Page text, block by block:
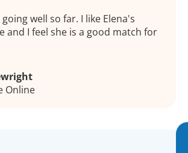
well so far. I like Elena's
and I feel she is a good match for
Online